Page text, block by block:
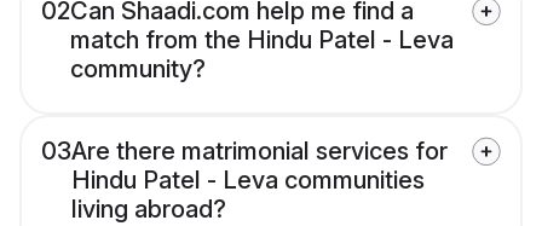
02Can Shaadi.com help me find a
match from the Hindu Patel - Leva
community?
03Are there matrimonial services for
Hindu Patel - Leva communities
living abroad?